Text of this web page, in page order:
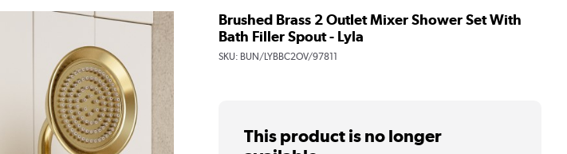
Brushed Brass 2 Outlet Mixer Shower Set With
Bath Filler Spout - Lyla
SKU: BUN/LYBBC2OV/97811
This product is no longer